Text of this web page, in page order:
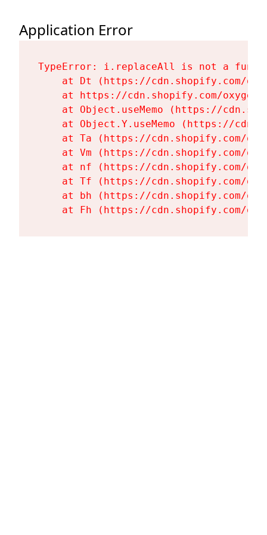
Application Error
TypeError: i.replaceAll is not a
at Dt (https://cdn.shopify.com/
at https://cdn.shopify.com/
at Object.useMemo (https://
at Object.Y.useMemo (https://
at Ta (https://cdn.shopify.com/
at Vm (https://cdn.shopify.com/
at nf (https://cdn.shopify.com/
at Tf (https://cdn.shopify.com/
at bh (https://cdn.shopify.com/
at Fh (https://cdn.shopify.com/